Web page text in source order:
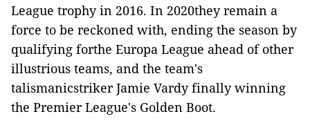
League trophy in 2016. In 2020they remain a
force to be reckoned with, ending the season by
qualifying forthe Europa League ahead of other
illustrious teams, and the team's
talismanicstriker Jamie Vardy finally winning
the Premier League's Golden Boot.